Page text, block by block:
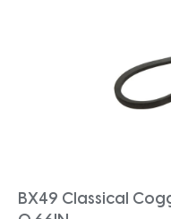
BX49 Classical